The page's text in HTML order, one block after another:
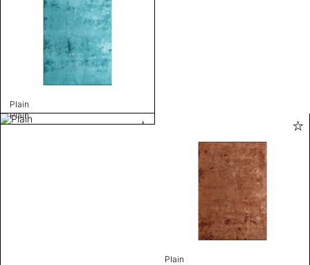
Plain
Plain
Plain